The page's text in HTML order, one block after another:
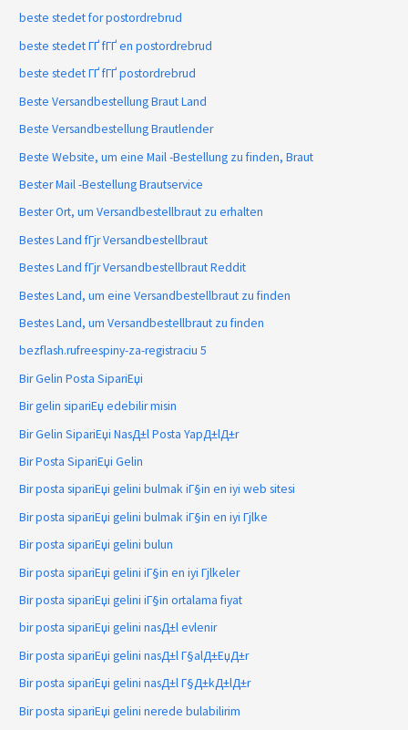
beste stedet for postordrebrud
beste stedet ГҐ fГҐ en postordrebrud
beste stedet ГҐ fГҐ postordrebrud
Beste Versandbestellung Braut Land
Beste Versandbestellung Brautlender
Beste Website, um eine Mail -Bestellung zu finden, Braut
Bester Mail -Bestellung Brautservice
Bester Ort, um Versandbestellbraut zu erhalten
Bestes Land fГјr Versandbestellbraut
Bestes Land fГјr Versandbestellbraut Reddit
Bestes Land, um eine Versandbestellbraut zu finden
Bestes Land, um Versandbestellbraut zu finden
bezflash.rufreespiny-za-registraciu 5
Bir Gelin Posta SipariЕџi
Bir gelin sipariЕџ edebilir misin
Bir Gelin SipariЕџi NasД±l Posta YapД±lД±r
Bir Posta SipariЕџi Gelin
Bir posta sipariЕџi gelini bulmak iГ§in en iyi web sitesi
Bir posta sipariЕџi gelini bulmak iГ§in en iyi Гјlke
Bir posta sipariЕџi gelini bulun
Bir posta sipariЕџi gelini iГ§in en iyi Гјlkeler
Bir posta sipariЕџi gelini iГ§in ortalama fiyat
bir posta sipariЕџi gelini nasД±l evlenir
Bir posta sipariЕџi gelini nasД±l Г§alД±ЕџД±r
Bir posta sipariЕџi gelini nasД±l Г§Д±kД±lД±r
Bir posta sipariЕџi gelini nerede bulabilirim